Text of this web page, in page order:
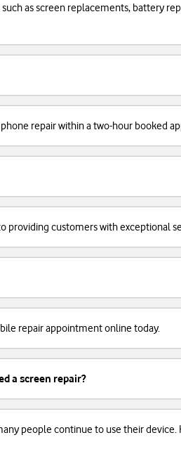
as screen replacements, battery
repair within a two-hour booked
providing customers with exceptional
repair appointment online today.
a screen repair?
people continue to use their